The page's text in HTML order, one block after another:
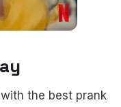
the best prank